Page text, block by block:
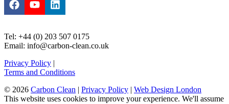
Tel: +44 (0) 203 507 0175
Email: info@carbon-clean.co.uk
Privacy Policy |
Terms and Conditions
© 2026 Carbon Clean | Privacy Policy | Web Design London
This website uses cookies to improve your experience. We'll assume